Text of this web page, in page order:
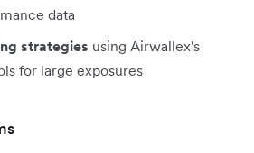
data
strategies using Airwallex's
for large exposures